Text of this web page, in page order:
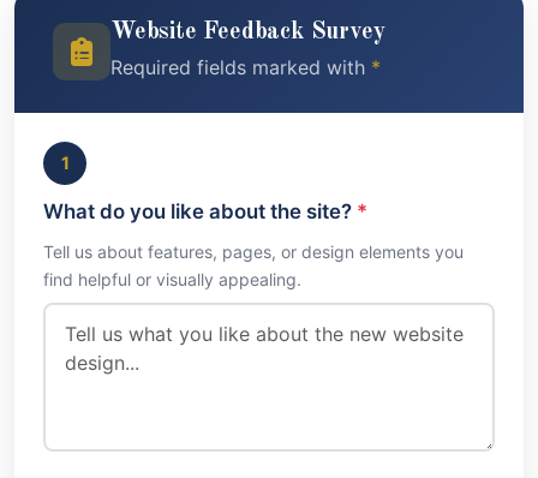
Website Feedback Survey
Required fields marked with *
1
What do you like about the site? *
Tell us about features, pages, or design elements you
find helpful or visually appealing.